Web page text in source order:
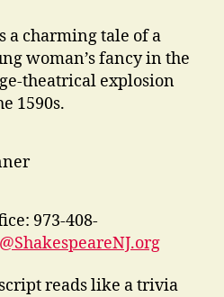
a charming tale of a
woman’s fancy in the
theatrical explosion
1590s.
973-408-
reads like a trivia